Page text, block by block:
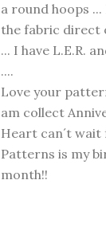
a round hoops
the fabric direct
... I have L.E.R.
....
Love your
am collect
Heart can´t
Patterns is my
month!!